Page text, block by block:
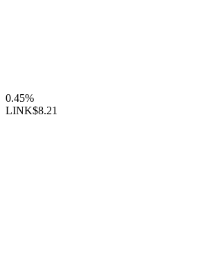
0.45%
LINK$8.21